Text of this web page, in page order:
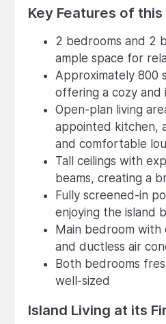
Key Features of
2 bedrooms and 2
ample space for
Approximately 800
offering a cozy and
Open-plan living
appointed kitchen,
and comfortable
Tall ceilings with
beams, creating a
Fully screened-in
enjoying the island
Main bedroom with
and ductless air
Both bedrooms
well-sized
Island Living at its